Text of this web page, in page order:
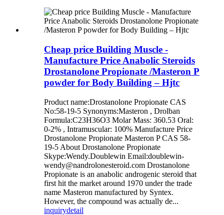
Cheap price Building Muscle -
Manufacture Price Anabolic Steroids
Drostanolone Propionate /Masteron P
powder for Body Building – Hjtc
Product name:Drostanolone Propionate CAS
No:58-19-5 Synonyms:Masteron , Drolban
Formula:C23H36O3 Molar Mass: 360.53 Oral:
0-2% , Intramuscular: 100% Manufacture Price
Drostanolone Propionate Masteron P CAS 58-
19-5 About Drostanolone Propionate
Skype:Wendy.Doublewin Email:doublewin-
wendy@nandrolonesteroid.com Drostanolone
Propionate is an anabolic androgenic steroid that
first hit the market around 1970 under the trade
name Masteron manufactured by Syntex.
However, the compound was actually de...
inquirydetail